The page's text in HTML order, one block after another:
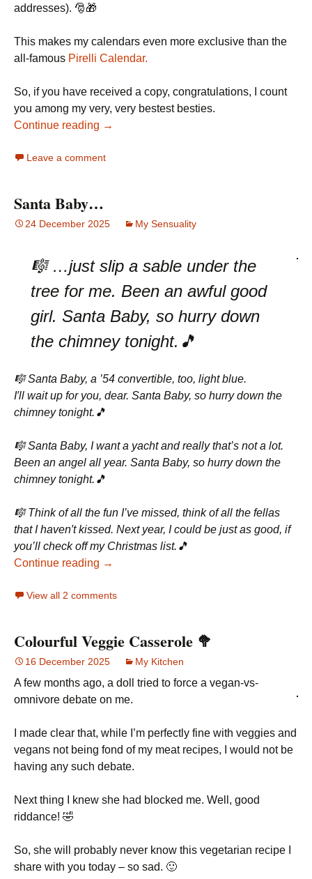
addresses). 🎅🎁
This makes my calendars even more exclusive than the
all-famous Pirelli Calendar.
So, if you have received a copy, congratulations, I count
you among my very, very bestest besties.
Continue reading →
Leave a comment
Santa Baby…
24 December 2025 My Sensuality
🎼 …just slip a sable under the
tree for me. Been an awful good
girl. Santa Baby, so hurry down
the chimney tonight.🎵
🎼 Santa Baby, a ’54 convertible, too, light blue.
I′ll wait up for you, dear. Santa Baby, so hurry down the
chimney tonight.🎵
🎼 Santa Baby, I want a yacht and really that’s not a lot.
Been an angel all year. Santa Baby, so hurry down the
chimney tonight.🎵
🎼 Think of all the fun I’ve missed, think of all the fellas
that I haven′t kissed. Next year, I could be just as good, if
you’ll check off my Christmas list.🎵
Continue reading →
View all 2 comments
Colourful Veggie Casserole 🥦
16 December 2025 My Kitchen
A few months ago, a doll tried to force a vegan-vs-
omnivore debate on me.
I made clear that, while I’m perfectly fine with veggies and
vegans not being fond of my meat recipes, I would not be
having any such debate.
Next thing I knew she had blocked me. Well, good
riddance! 🤣
So, she will probably never know this vegetarian recipe I
share with you today – so sad. 🙂